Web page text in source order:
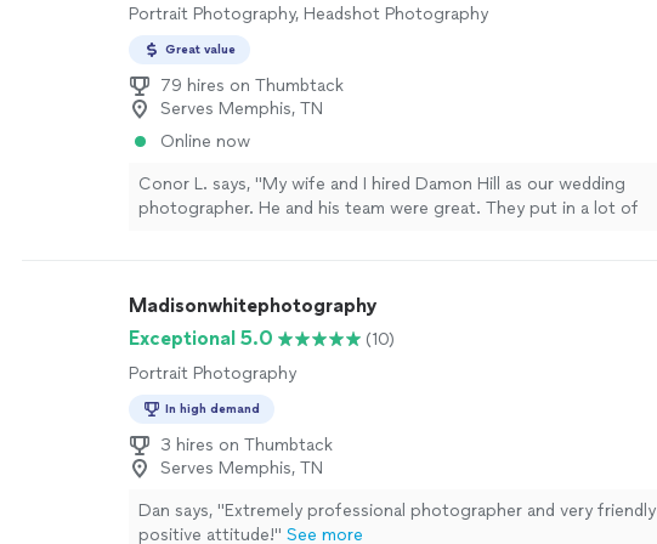
Portrait Photography, Headshot Photography
Great value
79 hires on Thumbtack
Serves Memphis, TN
Online now
Conor L. says, "My wife and I hired Damon Hill as our wedding
photographer. He and his team were great. They put in a lot of
Madisonwhitephotography
Exceptional 5.0
(10)
Portrait Photography
In high demand
3 hires on Thumbtack
Serves Memphis, TN
Dan says, "Extremely professional photographer and very friendly
positive attitude!" See more